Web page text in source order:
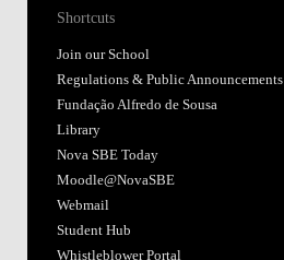
Shortcuts
Join our School
Regulations & Public Announcements
Fundação Alfredo de Sousa
Library
Nova SBE Today
Moodle@NovaSBE
Webmail
Student Hub
Whistleblower Portal